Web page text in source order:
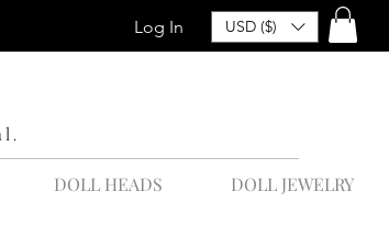
Log In USD ($)
DOLL HEADS DOLL JEWELRY